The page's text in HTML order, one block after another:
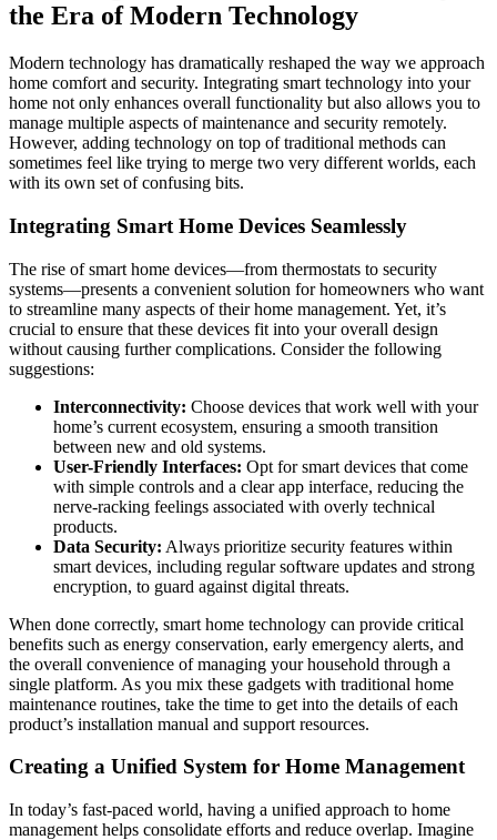
the Era of Modern Technology
Modern technology has dramatically reshaped the way we approach
home comfort and security. Integrating smart technology into your
home not only enhances overall functionality but also allows you to
manage multiple aspects of maintenance and security remotely.
However, adding technology on top of traditional methods can
sometimes feel like trying to merge two very different worlds, each
with its own set of confusing bits.
Integrating Smart Home Devices Seamlessly
The rise of smart home devices—from thermostats to security
systems—presents a convenient solution for homeowners who want
to streamline many aspects of their home management. Yet, it’s
crucial to ensure that these devices fit into your overall design
without causing further complications. Consider the following
suggestions:
Interconnectivity: Choose devices that work well with your
home’s current ecosystem, ensuring a smooth transition
between new and old systems.
User-Friendly Interfaces: Opt for smart devices that come
with simple controls and a clear app interface, reducing the
nerve-racking feelings associated with overly technical
products.
Data Security: Always prioritize security features within
smart devices, including regular software updates and strong
encryption, to guard against digital threats.
When done correctly, smart home technology can provide critical
benefits such as energy conservation, early emergency alerts, and
the overall convenience of managing your household through a
single platform. As you mix these gadgets with traditional home
maintenance routines, take the time to get into the details of each
product’s installation manual and support resources.
Creating a Unified System for Home Management
In today’s fast-paced world, having a unified approach to home
management helps consolidate efforts and reduce overlap. Imagine